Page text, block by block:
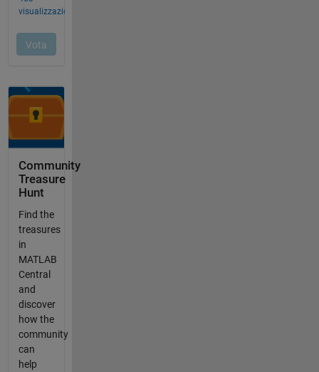
Community
Treasure
Hunt
Find the
treasures
in
MATLAB
Central
and
discover
how the
community
can
help